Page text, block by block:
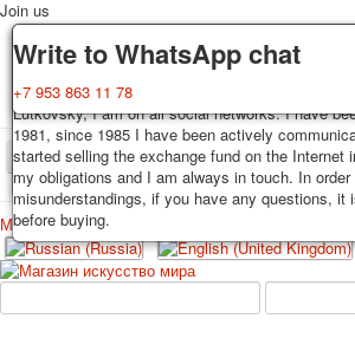
Delivery
Decks, postcards are carefully packed and
business days after payment. Exception: reprint
cards are sent within 7-8 business days.
Russian post with a tracking track. Shipping costs
postage rates at the time of purchase.
Guarantee
You buy decks, postcards from the private
Lutkovsky, I am on all social networks. I have
1981, since 1985 I have been actively
started selling the exchange fund on the Internet
my obligations and I am always in touch. In
misunderstandings, if you have any questions, it
before buying.
Write to WhatsApp chat
+7 953 863 11 78
Join us
TPL_PROTOSTAR_TOGGLE_MENU
Home Playing cards
Меню
Home
Playing cards
Erotic drawn